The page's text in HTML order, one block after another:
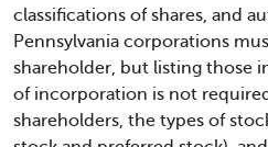
classifications of shares, and
Pennsylvania corporations
shareholder, but listing those
of incorporation is not
shareholders, the types of